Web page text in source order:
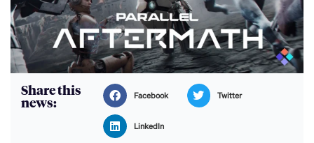
Share this
news: Facebook Twitter
LinkedIn